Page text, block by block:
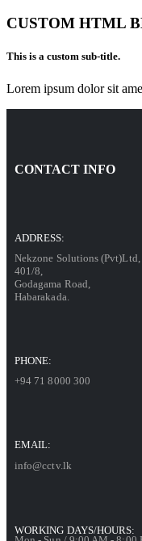
CUSTOM HTML
This is a custom sub-title.
Lorem ipsum dolor sit
CONTACT INFO
ADDRESS:
Nekzone Solutions (Pvt)Ltd,
401/8,
Godagama Road,
Habarakada.
PHONE:
+94 71 8000 300
EMAIL:
info@cctv.lk
WORKING DAYS/HOURS: